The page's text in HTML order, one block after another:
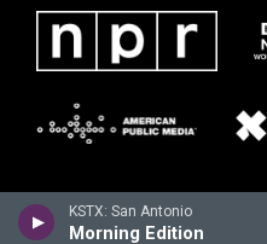
KSTX: San Antonio
Morning Edition